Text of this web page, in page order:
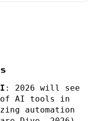
: 2026 will see
of AI tools in
automation